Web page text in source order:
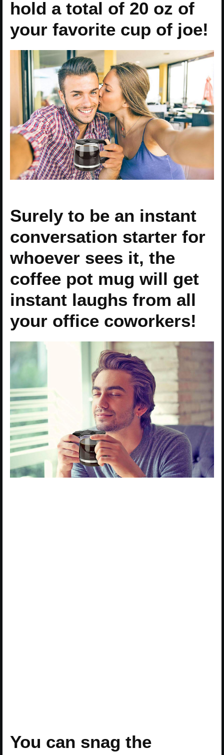
hold a total of 20 oz of
your favorite cup of joe!
Surely to be an instant
conversation starter for
whoever sees it, the
coffee pot mug will get
instant laughs from all
your office coworkers!
You can snag the